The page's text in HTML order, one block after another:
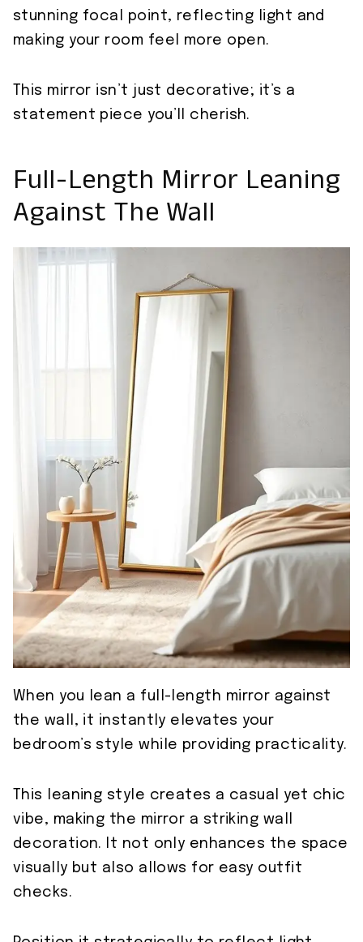
stunning focal point, reflecting light and
making your room feel more open.
This mirror isn’t just decorative; it’s a
statement piece you’ll cherish.
Full-Length Mirror Leaning
Against The Wall
When you lean a full-length mirror against
the wall, it instantly elevates your
bedroom’s style while providing practicality.
This leaning style creates a casual yet chic
vibe, making the mirror a striking wall
decoration. It not only enhances the space
visually but also allows for easy outfit
checks.